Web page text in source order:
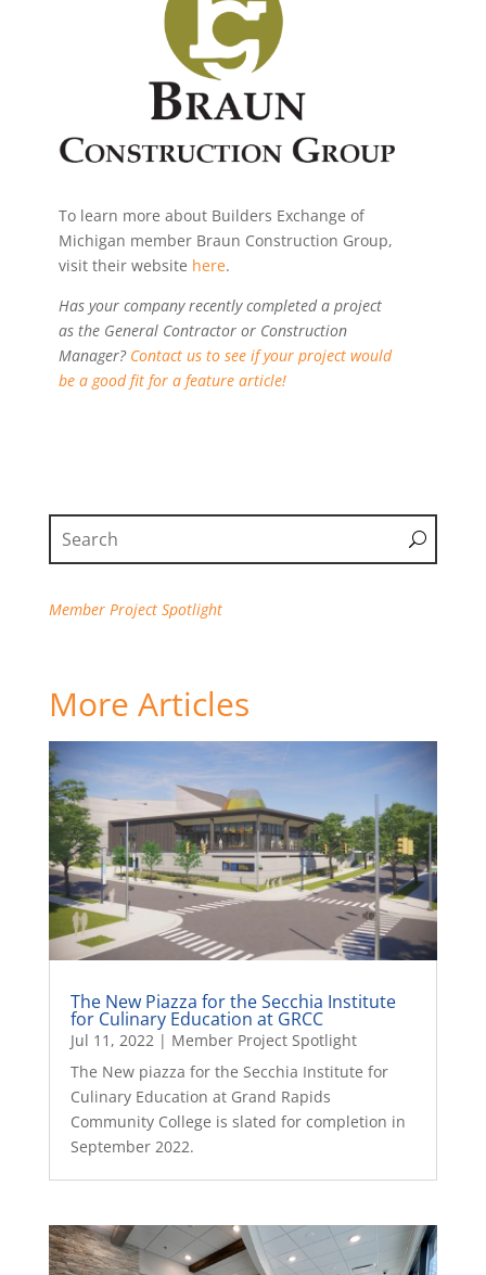
To learn more about Builders Exchange of
Michigan member Braun Construction Group,
visit their website here.
Has your company recently completed a project
as the General Contractor or Construction
Manager? Contact us to see if your project would
be a good fit for a feature article!
Member Project Spotlight
More Articles
The New Piazza for the Secchia Institute
for Culinary Education at GRCC
Jul 11, 2022 | Member Project Spotlight
The New piazza for the Secchia Institute for
Culinary Education at Grand Rapids
Community College is slated for completion in
September 2022.